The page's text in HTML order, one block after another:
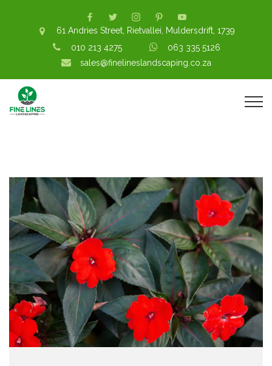
61 Andries Street, Rietvallei, Muldersdrift, 1739
010 213 4275
063 335 5126
sales@finelineslandscaping.co.za